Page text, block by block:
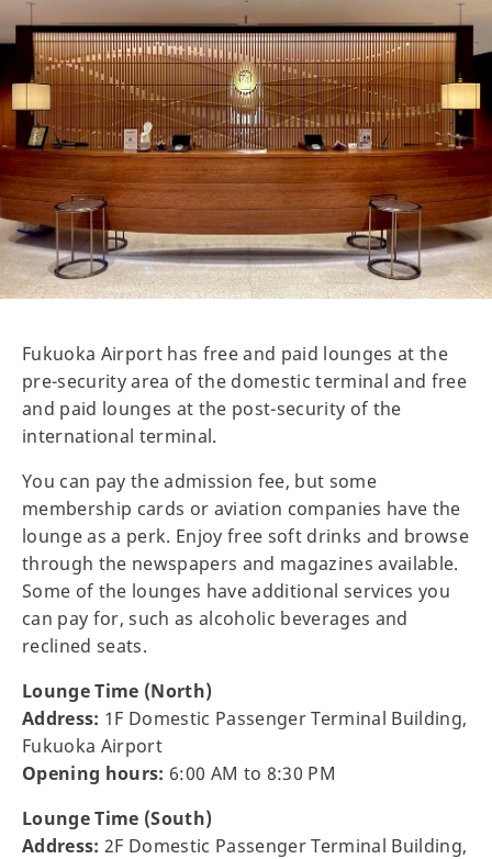
Fukuoka Airport has free and paid lounges at the
pre-security area of the domestic terminal and free
and paid lounges at the post-security of the
international terminal.
You can pay the admission fee, but some
membership cards or aviation companies have the
lounge as a perk. Enjoy free soft drinks and browse
through the newspapers and magazines available.
Some of the lounges have additional services you
can pay for, such as alcoholic beverages and
reclined seats.
Lounge Time (North)
Address: 1F Domestic Passenger Terminal Building,
Fukuoka Airport
Opening hours: 6:00 AM to 8:30 PM
Lounge Time (South)
Address: 2F Domestic Passenger Terminal Building,